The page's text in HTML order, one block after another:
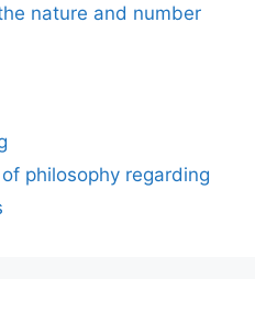
nature and number
philosophy regarding